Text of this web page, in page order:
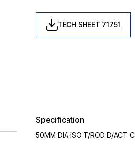
TECH SHEET 71751
Specification
50MM DIA ISO T/ROD D/ACT